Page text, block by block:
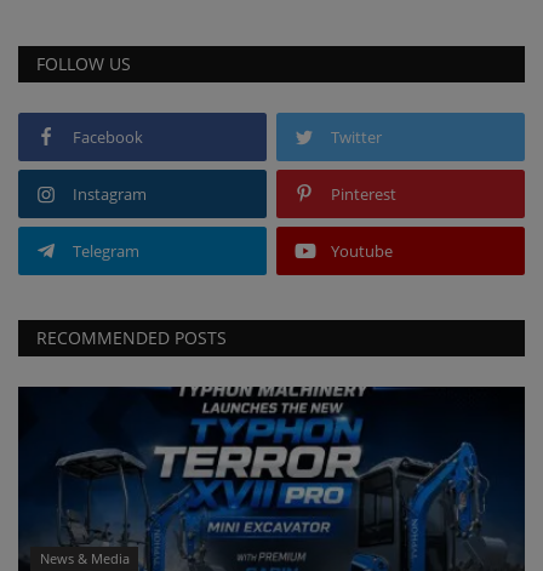
FOLLOW US
Facebook Twitter
Instagram Pinterest
Telegram Youtube
RECOMMENDED POSTS
News & Media